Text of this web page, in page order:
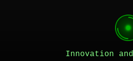
Innovation